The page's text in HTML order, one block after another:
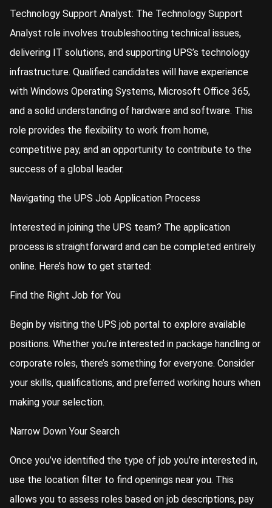
Technology Support Analyst: The Technology Support
Analyst role involves troubleshooting technical issues,
delivering IT solutions, and supporting UPS’s technology
infrastructure. Qualified candidates will have experience
with Windows Operating Systems, Microsoft Office 365,
and a solid understanding of hardware and software. This
role provides the flexibility to work from home,
competitive pay, and an opportunity to contribute to the
success of a global leader.
Navigating the UPS Job Application Process
Interested in joining the UPS team? The application
process is straightforward and can be completed entirely
online. Here’s how to get started:
Find the Right Job for You
Begin by visiting the UPS job portal to explore available
positions. Whether you’re interested in package handling or
corporate roles, there’s something for everyone. Consider
your skills, qualifications, and preferred working hours when
making your selection.
Narrow Down Your Search
Once you’ve identified the type of job you’re interested in,
use the location filter to find openings near you. This
allows you to assess roles based on job descriptions, pay